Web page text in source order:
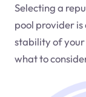
Selecting a
pool provider
stability of
what to